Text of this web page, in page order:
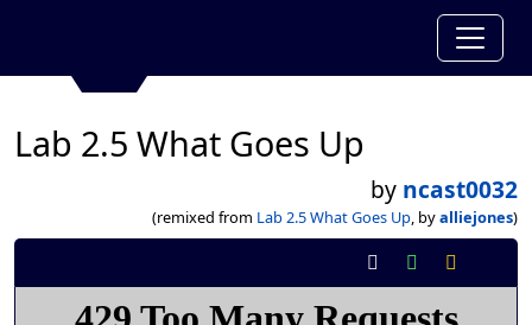
Lab 2.5 What Goes Up
by ncast0032
(remixed from Lab 2.5 What Goes Up, byalliejones)